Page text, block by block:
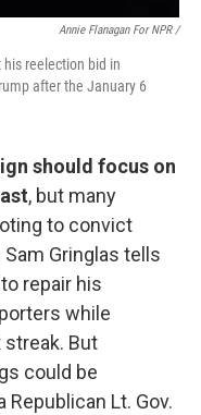
Annie Flanagan For NPR /
his reelection bid in
after the January 6
should focus on
, but many
to convict
Sam Gringlas tells
repair his
while
But
could be
Lt. Gov.